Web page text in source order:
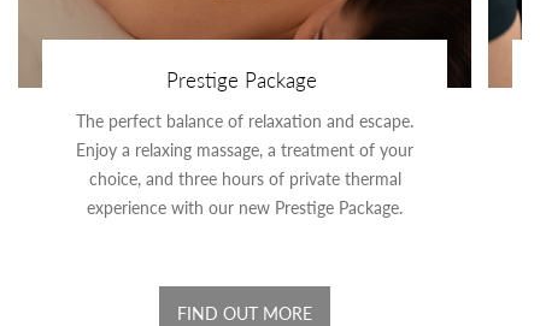
Prestige Package
The perfect balance of relaxation and escape.
Enjoy a relaxing massage, a treatment of your
choice, and three hours of private thermal
experience with our new Prestige Package.
FIND OUT MORE